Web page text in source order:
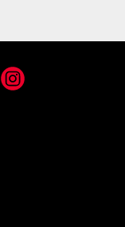
Instagram